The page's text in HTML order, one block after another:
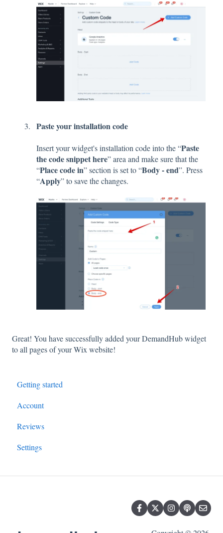
Paste your installation code
Insert your widget's installation code into the “Paste
the code snippet here” area and make sure that the
“Place code in” section is set to “Body - end”. Press
“Apply” to save the changes.
Great! You have successfully added your DemandHub widget
to all pages of your Wix website!
Getting started
Account
Reviews
Settings